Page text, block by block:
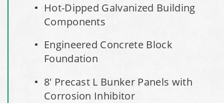
City of Willoughby Hills, Ohio, Road Salt Storage Shed
Hayden, Colorado Salt Storage Dome
City of Box Elder, SD, Sand & Salt Storage Shed
Hot-Dipped Galvanized Building
Components
Engineered Concrete Block
Foundation
8' Precast L Bunker Panels with
Corrosion Inhibitor